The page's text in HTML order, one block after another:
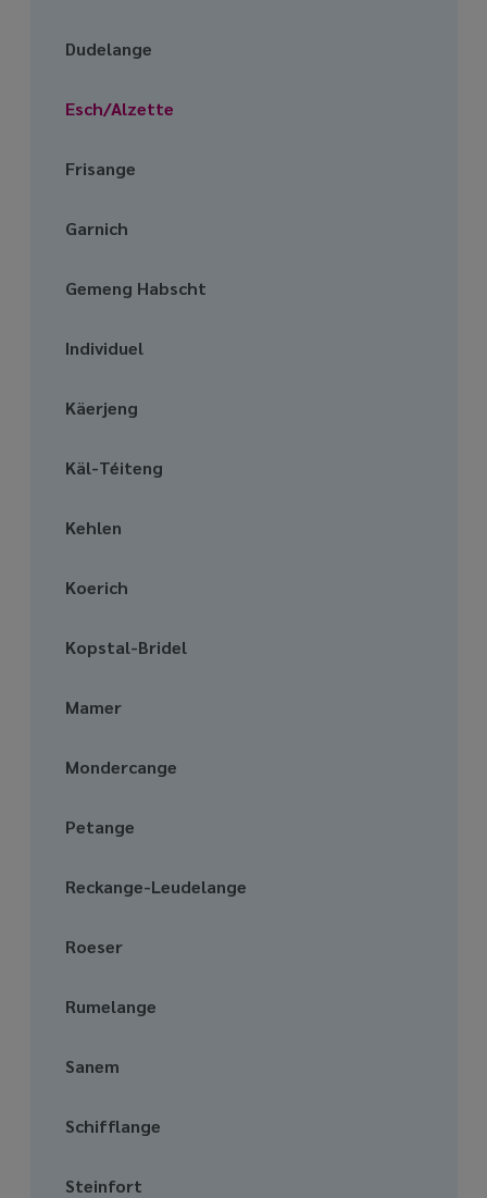
Dudelange
Esch/Alzette
Frisange
Garnich
Gemeng Habscht
Individuel
Käerjeng
Käl-Téiteng
Kehlen
Koerich
Kopstal-Bridel
Mamer
Mondercange
Petange
Reckange-Leudelange
Roeser
Rumelange
Sanem
Schifflange
Steinfort